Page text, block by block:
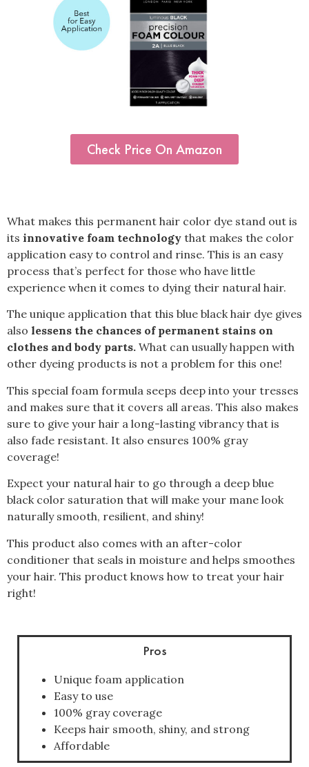
Check Price On Amazon
What makes this permanent hair color dye stand out is
its innovative foam technology that makes the color
application easy to control and rinse. This is an easy
process that’s perfect for those who have little
experience when it comes to dying their natural hair.
The unique application that this blue black hair dye gives
also lessens the chances of permanent stains on
clothes and body parts. What can usually happen with
other dyeing products is not a problem for this one!
This special foam formula seeps deep into your tresses
and makes sure that it covers all areas. This also makes
sure to give your hair a long-lasting vibrancy that is
also fade resistant. It also ensures 100% gray
coverage!
Expect your natural hair to go through a deep blue
black color saturation that will make your mane look
naturally smooth, resilient, and shiny!
This product also comes with an after-color
conditioner that seals in moisture and helps smoothes
your hair. This product knows how to treat your hair
right!
Pros
Unique foam application
Easy to use
100% gray coverage
Keeps hair smooth, shiny, and strong
Affordable